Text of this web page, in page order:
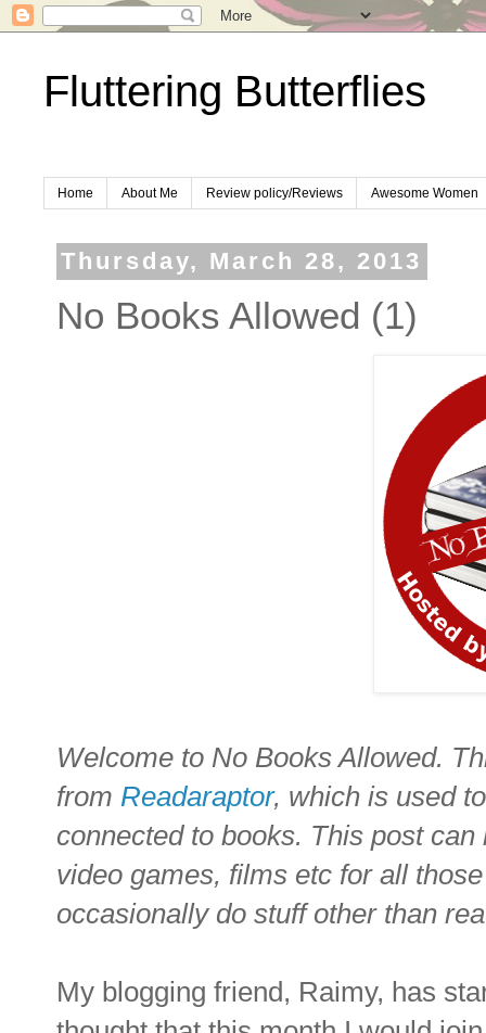
Fluttering Butterflies
Home About Me Review policy/Reviews Awesome Women
Thursday, March 28, 2013
No Books Allowed (1)
Welcome to No Books Allowed.
from Readaraptor, which is used
connected to books. This post
video games, films etc for all
occasionally do stuff other than
My blogging friend, Raimy, has